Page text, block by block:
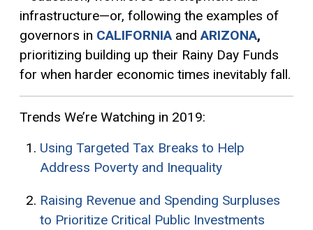
infrastructure—or, following the examples of
governors in CALIFORNIA andARIZONA,
prioritizing building up their Rainy Day Funds
for when harder economic times inevitably fall.
Trends We’re Watching in 2019:
Using Targeted Tax Breaks to Help
Address Poverty and Inequality
Raising Revenue and Spending Surpluses
to Prioritize Critical Public Investments